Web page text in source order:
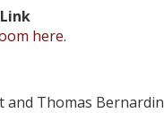
here.
and Thomas Bernardin